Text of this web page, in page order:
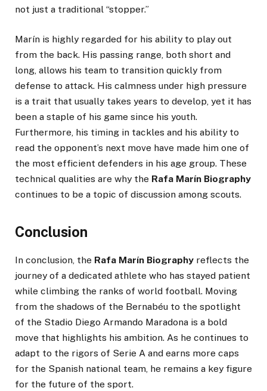
not just a traditional “stopper.”
Marín is highly regarded for his ability to play out
from the back. His passing range, both short and
long, allows his team to transition quickly from
defense to attack. His calmness under high pressure
is a trait that usually takes years to develop, yet it has
been a staple of his game since his youth.
Furthermore, his timing in tackles and his ability to
read the opponent’s next move have made him one of
the most efficient defenders in his age group. These
technical qualities are why the Rafa Marín Biography
continues to be a topic of discussion among scouts.
Conclusion
In conclusion, the Rafa Marín Biography reflects the
journey of a dedicated athlete who has stayed patient
while climbing the ranks of world football. Moving
from the shadows of the Bernabéu to the spotlight
of the Stadio Diego Armando Maradona is a bold
move that highlights his ambition. As he continues to
adapt to the rigors of Serie A and earns more caps
for the Spanish national team, he remains a key figure
for the future of the sport.